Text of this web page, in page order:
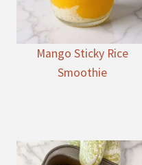
Mango Sticky Rice
Smoothie